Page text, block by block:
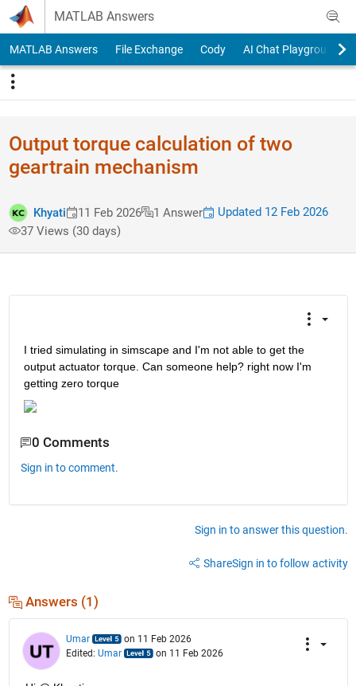
Skip to content
MATLAB Answers
MATLAB Answers File Exchange Cody AI Chat Playground
Output torque calculation of two
geartrain mechanism
Khyati 11 Feb 2026 1 Answer
Updated 12 Feb 2026
37 Views (30 days)
I tried simulating in simscape and I'm not able to get the
output actuator torque. Can someone help? right now I'm
getting zero torque
0 Comments
Sign in to comment.
Sign in to answer this question.
ShareSign in to follow activity
Answers (1)
Umar
on 11 Feb 2026
Edited: Umar on 11 Feb 2026